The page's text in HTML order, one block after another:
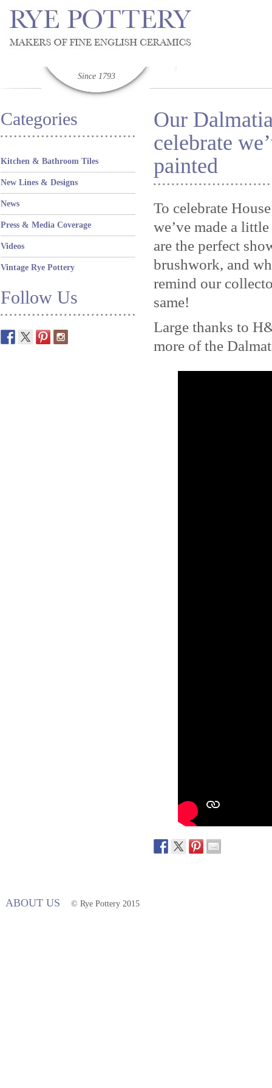
Since 1793
Categories
Kitchen & Bathroom Tiles
New Lines & Designs
News
Press & Media Coverage
Videos
Vintage Rye Pottery
Follow Us
Our
celebrate
painted
To celebrate
we’ve made a
are the perfect
brushwork, and
remind our
same!
Large thanks to
more of the
ABOUT US © Rye Pottery 2015